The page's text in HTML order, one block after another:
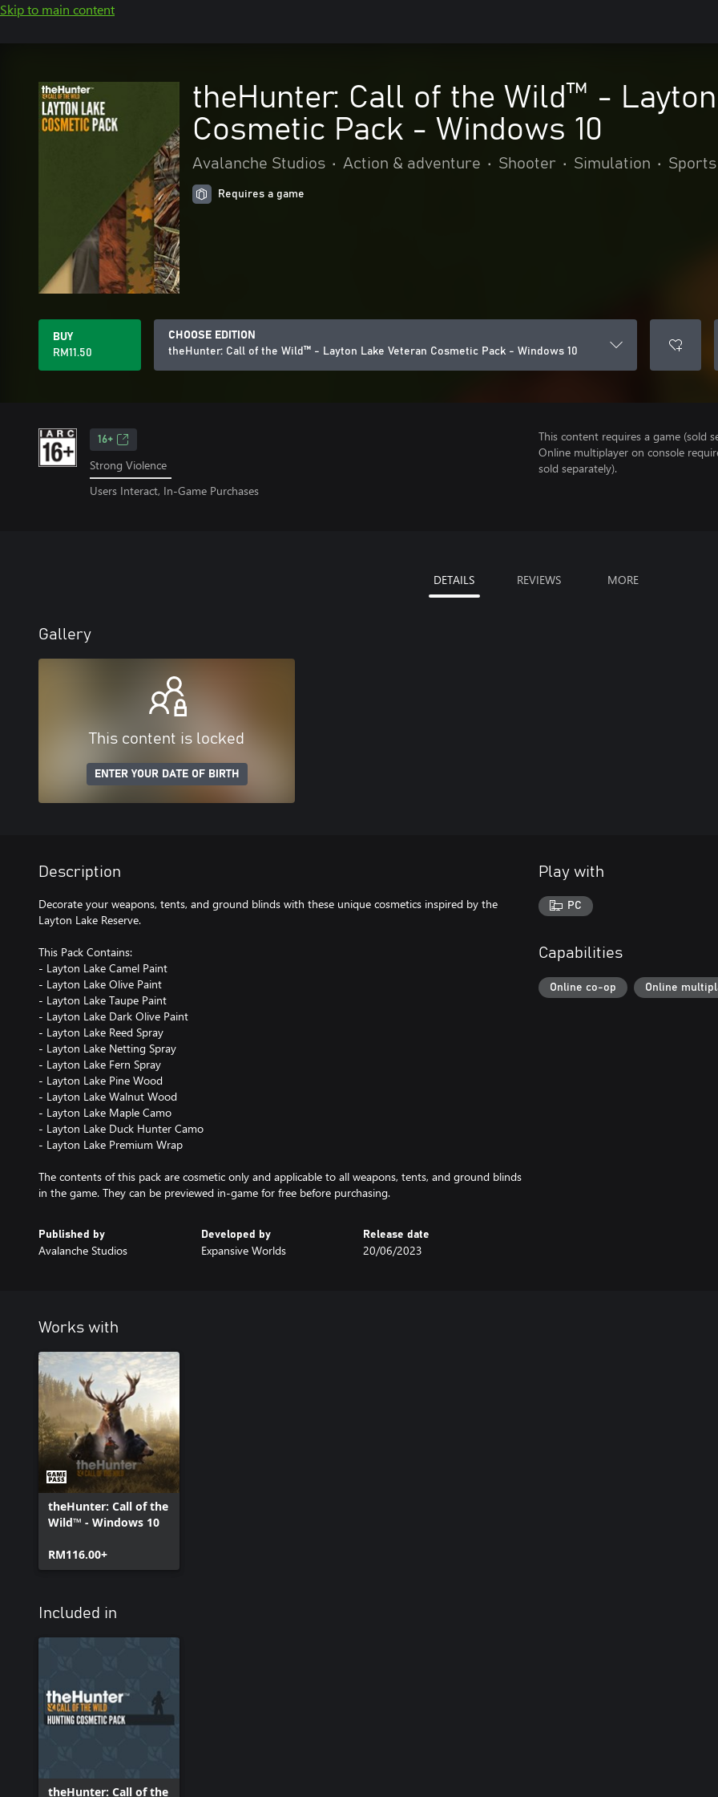
Skip to main content
theHunter: Call of the Wild™ -
Cosmetic Pack - Windows 10
Avalanche Studios • Action & adventure • Shooter • Simulation • Sports
Requires a game
BUY
RM11.50
CHOOSE EDITION
theHunter: Call of the Wild™ - Layton Lake Veteran Cosmetic Pack - Windows 10
16+
Strong Violence
Users Interact, In-Game Purchases
This content requires a game (sold
Online multiplayer on console
sold separately).
DETAILS REVIEWS MORE
Gallery
This content is locked
ENTER YOUR DATE OF BIRTH
Description
Decorate your weapons, tents, and ground blinds with these unique cosmetics inspired by the
Layton Lake Reserve.
This Pack Contains:
- Layton Lake Camel Paint
- Layton Lake Olive Paint
- Layton Lake Taupe Paint
- Layton Lake Dark Olive Paint
- Layton Lake Reed Spray
- Layton Lake Netting Spray
- Layton Lake Fern Spray
- Layton Lake Pine Wood
- Layton Lake Walnut Wood
- Layton Lake Maple Camo
- Layton Lake Duck Hunter Camo
- Layton Lake Premium Wrap
The contents of this pack are cosmetic only and applicable to all weapons, tents, and ground blinds
in the game. They can be previewed in-game for free before purchasing.
Published by
Avalanche Studios
Developed by
Expansive Worlds
Release date
20/06/2023
Play with
PC
Capabilities
Online co-op Online
Works with
theHunter: Call of the
Wild™ - Windows 10
RM116.00+
Included in
theHunter: Call of the